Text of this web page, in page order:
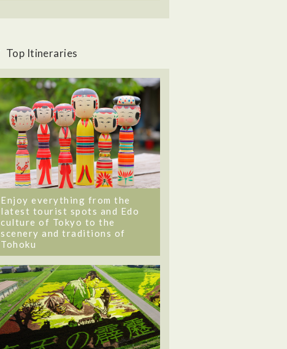
Top Itineraries
Enjoy everything from the
latest tourist spots and Edo
culture of Tokyo to the
scenery and traditions of
Tohoku